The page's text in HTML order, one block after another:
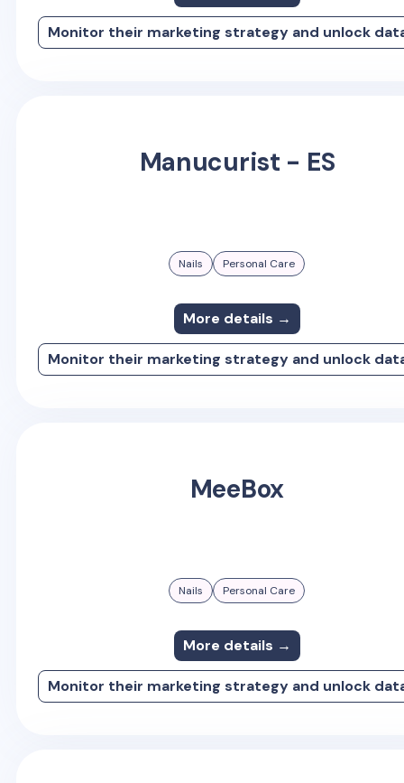
Monitor their marketing strategy and unlock
Manucurist - ES
Nails Personal Care
More details →
Monitor their marketing strategy and unlock
MeeBox
Nails Personal Care
More details →
Monitor their marketing strategy and unlock